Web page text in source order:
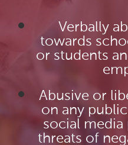
Verbally
towards
or students
Abusive or
on any
social
threats of